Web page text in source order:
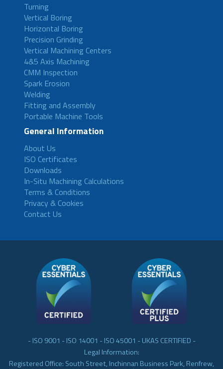
Turning
Vertical Boring
Horizontal Boring
Precision Grinding
Vertical Machining Centers
4&5 Axis Machining
CMM Inspection
Spark Erosion
Welding
Fitting and Assembly
Portable Machine Tools
General Information
About Us
ISO Certificates
Downloads
In-Situ Machining Calculations
Terms & Conditions
Privacy & Cookies
Contact Us
- ISO 9001 - ISO 14001 - ISO 45001 - UKAS CERTIFIED -
Legal Information:
Registered Office: South Street, Inchinnan Business Park, Renfrew,